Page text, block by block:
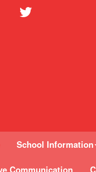
School Information
Communication